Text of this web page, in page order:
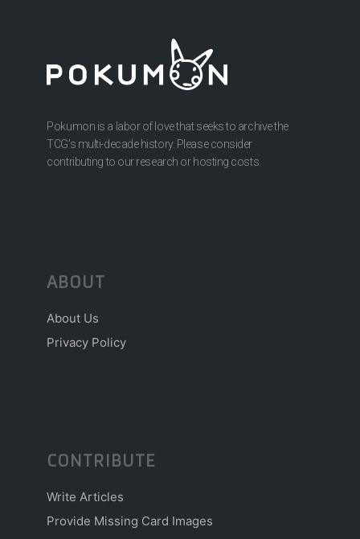
Pokumon is a labor of love that seeks to archive the
TCG’s multi-decade history. Please consider
contributing to our research or hosting costs.
ABOUT
About Us
Privacy Policy
CONTRIBUTE
Write Articles
Provide Missing Card Images